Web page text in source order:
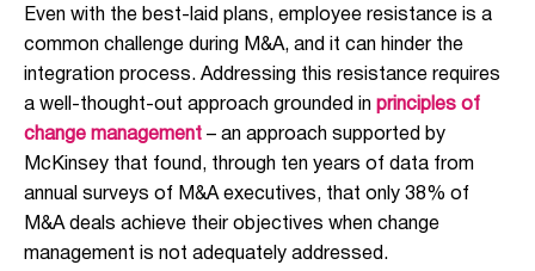
Even with the best-laid plans, employee resistance is a
common challenge during M&A, and it can hinder the
integration process. Addressing this resistance requires
a well-thought-out approach grounded in principles of
change management – an approach supported by
McKinsey that found, through ten years of data from
annual surveys of M&A executives, that only 38% of
M&A deals achieve their objectives when change
management is not adequately addressed.